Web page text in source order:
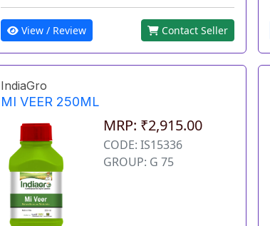
View / Review Contact Seller
IndiaGro
MI VEER 250ML
MRP: ₹2,915.00
CODE: IS15336
GROUP: G 75